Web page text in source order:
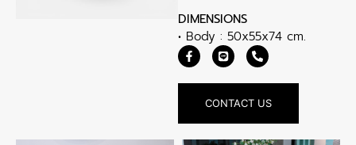
DIMENSIONS
• Body : 50x55x74 cm.
CONTACT US